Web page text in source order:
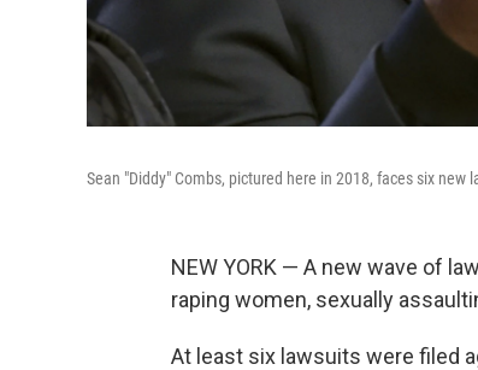
Sean "Diddy" Combs, pictured here in 2018, faces six
NEW YORK — A new wave of
raping women, sexually
At least six lawsuits were filed